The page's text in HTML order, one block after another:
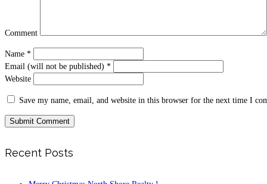
Comment
Name *
Email (will not be published) *
Website
Save my name, email, and website in this browser for the next time I
Recent Posts